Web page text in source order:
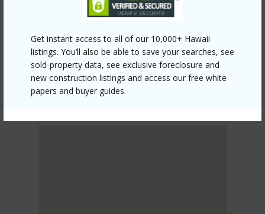
Get instant access to all of our 10,000+ Hawaii
listings. You’ll also be able to save your searches, see
sold-property data, see exclusive foreclosure and
new construction listings and access our free white
papers and buyer guides.
Bhgre Refined (808) 260-9888
LEEWARD
MAKAHA